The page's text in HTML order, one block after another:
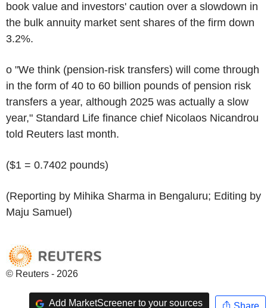
book value and investors' caution over a slowdown in
the bulk annuity market sent shares of the firm down
3.2%.
o "We think (pension-risk transfers) will come through
in the form of 40 to 60 billion pounds of pension risk
transfers a year, although 2025 was actually a slow
year," Standard Life finance chief Nicolaos Nicandrou
told Reuters last month.
($1 = 0.7402 pounds)
(Reporting by Mihika Sharma in Bengaluru; Editing by
Maju Samuel)
© Reuters - 2026
Add MarketScreener to your sources Share